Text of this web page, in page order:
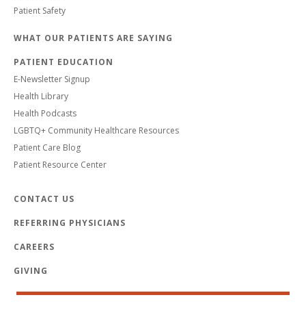
Patient Safety
WHAT OUR PATIENTS ARE SAYING
PATIENT EDUCATION
E-Newsletter Signup
Health Library
Health Podcasts
LGBTQ+ Community Healthcare Resources
Patient Care Blog
Patient Resource Center
CONTACT US
REFERRING PHYSICIANS
CAREERS
GIVING